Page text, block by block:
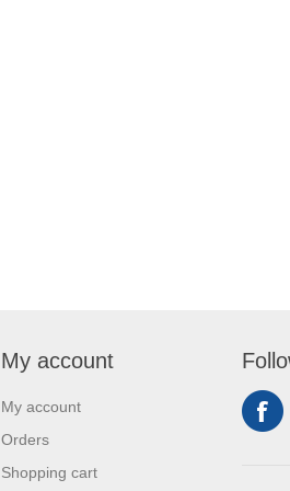
My account
My account
Orders
Shopping cart